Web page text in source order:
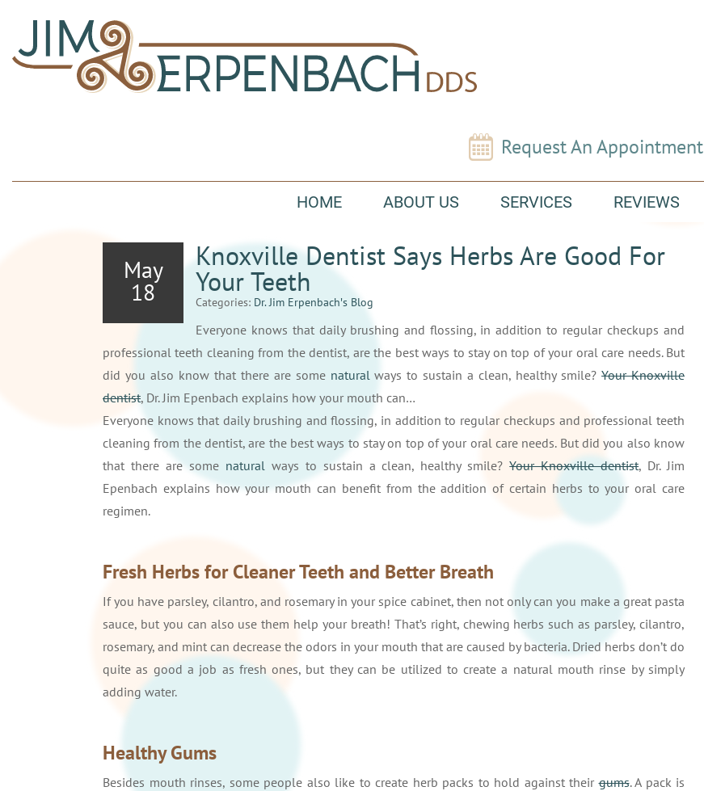
Request An Appointment
HOME ABOUT US SERVICES REVIEWS
May
18
Knoxville Dentist Says Herbs Are Good For
Your Teeth
Categories: Dr. Jim Erpenbach′s Blog
Everyone knows that daily brushing and flossing, in addition to regular checkups and
professional teeth cleaning from the dentist, are the best ways to stay on top of your oral care needs. But
did you also know that there are some naturalways to sustain a clean, healthy smile?Your Knoxville
dentist, Dr. Jim Epenbach explains how your mouth can…
Everyone knows that daily brushing and flossing, in addition to regular checkups and professional teeth
cleaning from the dentist, are the best ways to stay on top of your oral care needs. But did you also know
that there are some naturalways to sustain a clean, healthy smile?Your Knoxville dentist, Dr. Jim
Epenbach explains how your mouth can benefit from the addition of certain herbs to your oral care
regimen.
Fresh Herbs for Cleaner Teeth and Better Breath
If you have parsley, cilantro, and rosemary in your spice cabinet, then not only can you make a great pasta
sauce, but you can also use them help your breath! That’s right, chewing herbs such as parsley, cilantro,
rosemary, and mint can decrease the odors in your mouth that are caused by bacteria. Dried herbs don’t do
quite as good a job as fresh ones, but they can be utilized to create a natural mouth rinse by simply
adding water.
Healthy Gums
Besides mouth rinses, some people also like to create herb packs to hold against theirgums. A pack is